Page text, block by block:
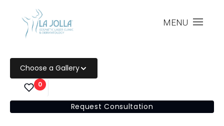
MENU
Choose a Gallery
0
Request Consultation